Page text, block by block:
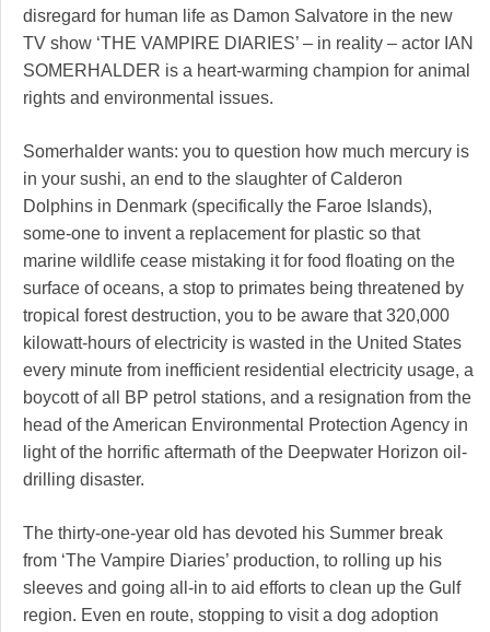
disregard for human life as Damon Salvatore in the new
TV show ‘THE VAMPIRE DIARIES’ – in reality – actor IAN
SOMERHALDER is a heart-warming champion for animal
rights and environmental issues.
Somerhalder wants: you to question how much mercury is
in your sushi, an end to the slaughter of Calderon
Dolphins in Denmark (specifically the Faroe Islands),
some-one to invent a replacement for plastic so that
marine wildlife cease mistaking it for food floating on the
surface of oceans, a stop to primates being threatened by
tropical forest destruction, you to be aware that 320,000
kilowatt-hours of electricity is wasted in the United States
every minute from inefficient residential electricity usage, a
boycott of all BP petrol stations, and a resignation from the
head of the American Environmental Protection Agency in
light of the horrific aftermath of the Deepwater Horizon oil-
drilling disaster.
The thirty-one-year old has devoted his Summer break
from ‘The Vampire Diaries’ production, to rolling up his
sleeves and going all-in to aid efforts to clean up the Gulf
region. Even en route, stopping to visit a dog adoption